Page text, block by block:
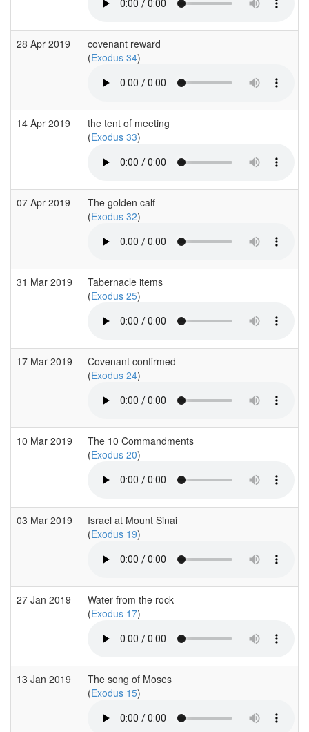
28 Apr 2019
covenant reward
(Exodus 34)
14 Apr 2019
the tent of meeting
(Exodus 33)
07 Apr 2019
The golden calf
(Exodus 32)
31 Mar 2019
Tabernacle items
(Exodus 25)
17 Mar 2019
Covenant confirmed
(Exodus 24)
10 Mar 2019
The 10 Commandments
(Exodus 20)
03 Mar 2019
Israel at Mount Sinai
(Exodus 19)
27 Jan 2019
Water from the rock
(Exodus 17)
13 Jan 2019
The song of Moses
(Exodus 15)